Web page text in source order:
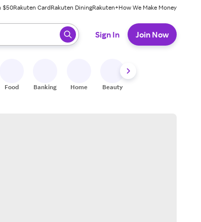
$50Rakuten CardRakuten DiningRakuten+How We Make Money
enter to select.
Sign In Join Now
Food Banking Home Beauty